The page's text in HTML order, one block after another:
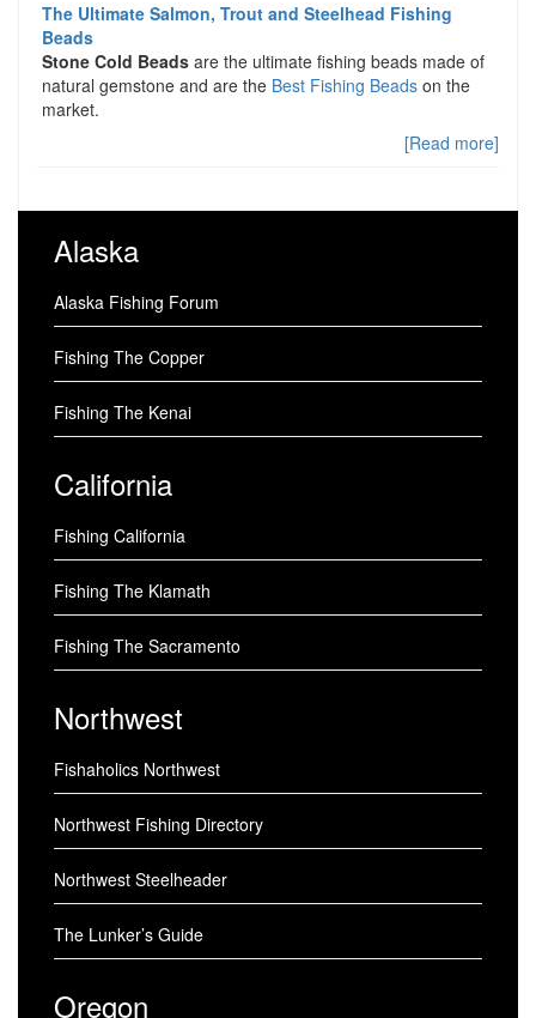
The Ultimate Salmon, Trout and Steelhead Fishing
Beads
Stone Cold Beads are the ultimate fishing beads made of
natural gemstone and are the Best Fishing Beads on the
market.
[Read more]
Alaska
Alaska Fishing Forum
Fishing The Copper
Fishing The Kenai
California
Fishing California
Fishing The Klamath
Fishing The Sacramento
Northwest
Fishaholics Northwest
Northwest Fishing Directory
Northwest Steelheader
The Lunker’s Guide
Oregon